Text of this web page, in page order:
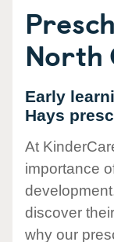
North
Early
Hays
At
importance
discover
why our